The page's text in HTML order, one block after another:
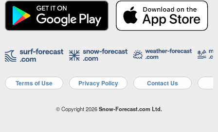
Terms of Use Privacy Policy Contact Us
© Copyright 2026Snow-Forecast.com Ltd.